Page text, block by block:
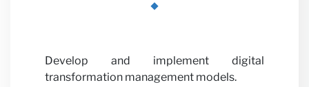
Develop and implement digital
transformation management models.